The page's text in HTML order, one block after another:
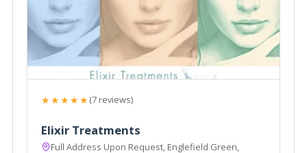
★★★★★(7 reviews)
Elixir Treatments
Full Address Upon Request, Englefield Green,